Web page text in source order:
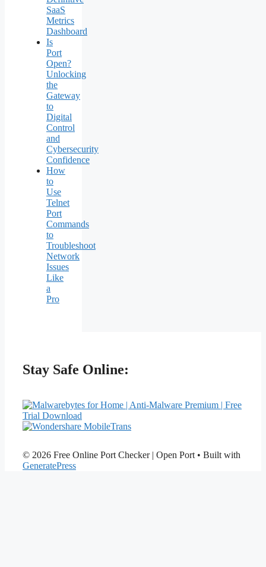
SaaS
Metrics
Dashboard
Is
Port
Open?
Unlocking
the
Gateway
to
Digital
Control
and
Cybersecurity
Confidence
How
to
Use
Telnet
Port
Commands
to
Troubleshoot
Network
Issues
Like
a
Pro
Stay Safe Online:
© 2026 Free Online Port Checker | Open Port• Built with
GeneratePress